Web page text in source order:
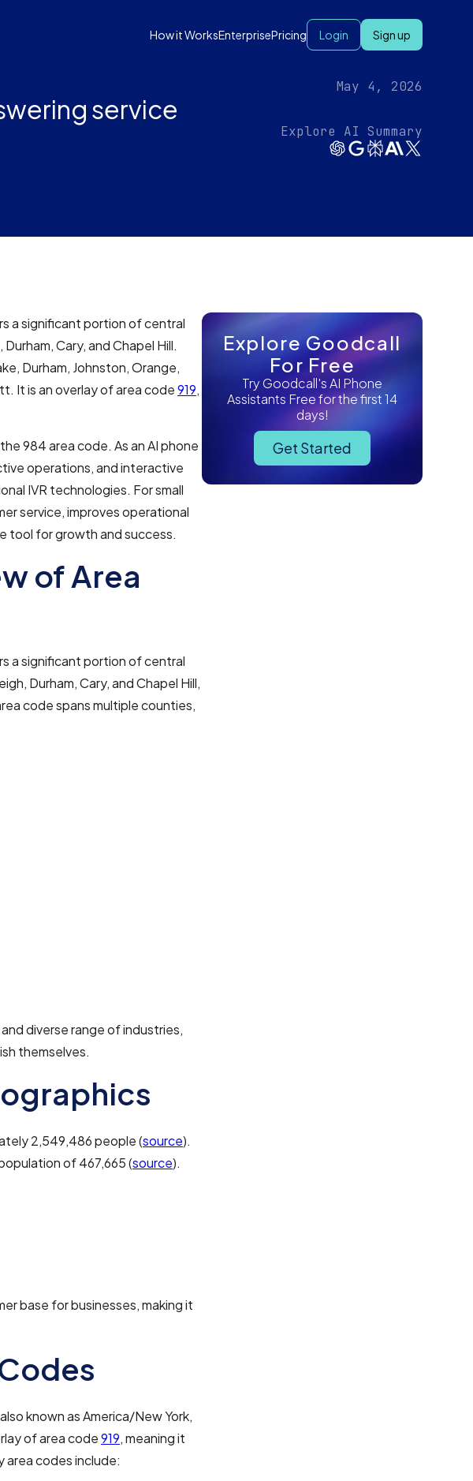
How it WorksEnterprisePricing Login Sign up
May 4, 2026
service
Explore AI Summary
a significant portion of central
Cary, and Chapel Hill.
Durham, Johnston, Orange,
It is an overlay of area code919,
984 area code. As an AI phone
operations, and interactive
IVR technologies. For small
service, improves operational
tool for growth and success.
of Area
a significant portion of central
Durham, Cary, and Chapel Hill,
code spans multiple counties,
diverse range of industries,
themselves.
2,549,486 people (source).
of 467,665 (source).
base for businesses, making it
known as America/New York,
of area code919, meaning it
area codes include:
Explore Goodcall
For Free
Try Goodcall's AI Phone
Assistants Free for the first 14
days!
Get Started